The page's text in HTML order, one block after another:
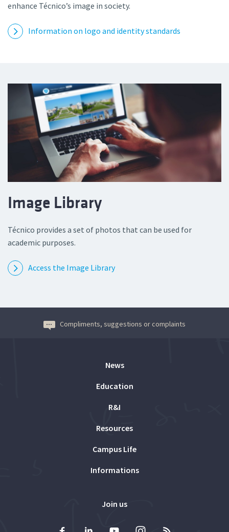
enhance Técnico’s image in society.
Information on logo and identity standards
Image Library
Técnico provides a set of photos that can be used for
academic purposes.
Access the Image Library
Compliments, suggestions or complaints
News
Education
R&I
Resources
Campus Life
Informations
Join us